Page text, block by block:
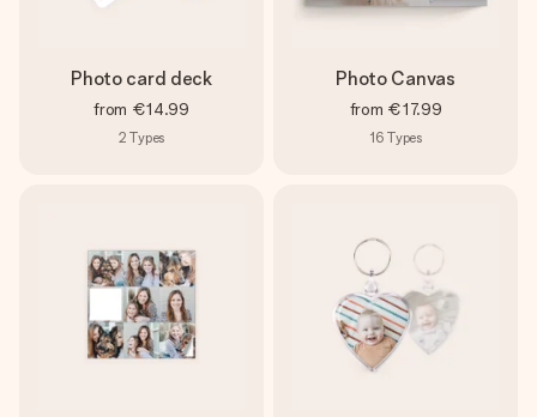
Photo card deck
from €14.99
2 Types
Photo Canvas
from €17.99
16 Types